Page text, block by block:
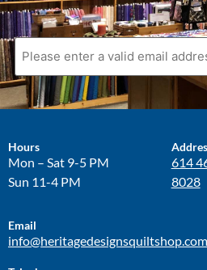
Hours
Mon – Sat 9-5 PM
Sun 11-4 PM
614
8028
Email
info@heritagedesignsquiltshop.com